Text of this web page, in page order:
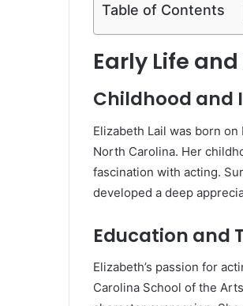
Table of Contents
Early Life
Childhood and
Elizabeth Lail was born
North Carolina. Her
fascination with acting.
developed a deep
Education and
Elizabeth’s passion for
Carolina School of the